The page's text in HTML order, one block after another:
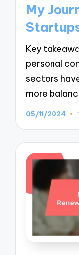
My
Key
personal
sectors
more
05/11/2024